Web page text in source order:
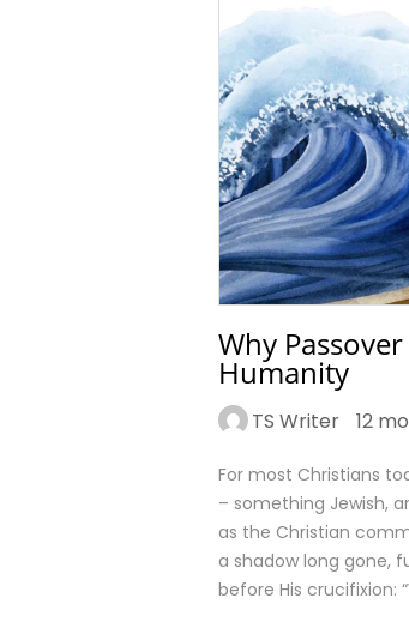
Why
Humanity
TS Writer 12
For most Christians
– something Jewish,
as the Christian
a shadow long gone,
before His crucifixion: